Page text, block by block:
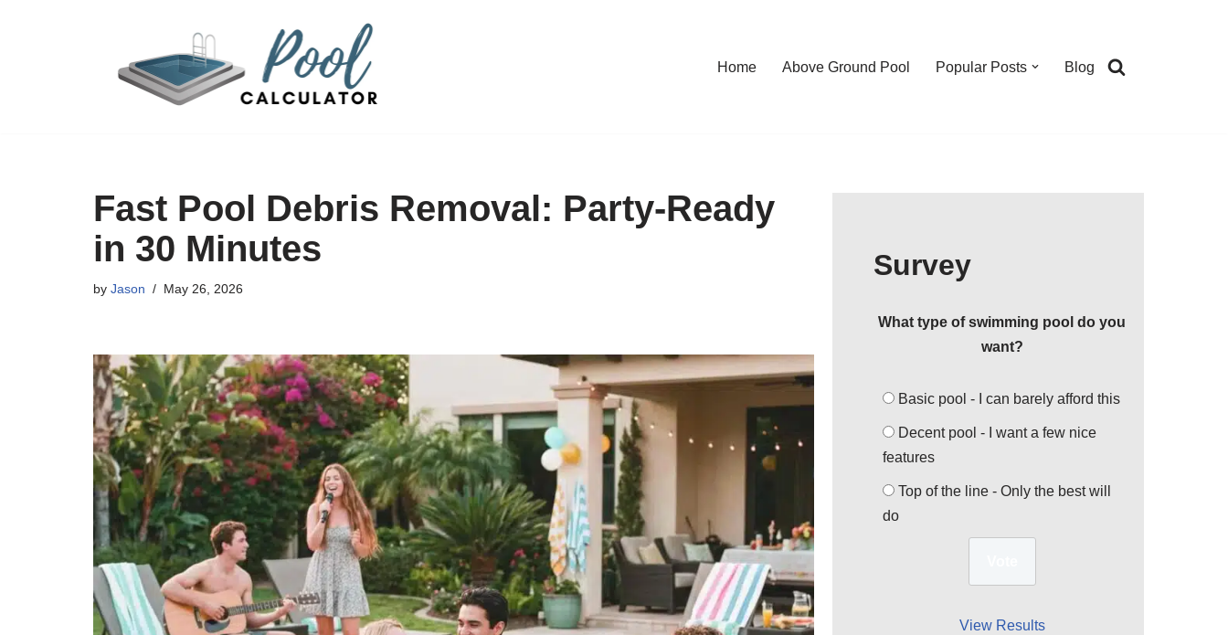
Home Above Ground Pool Popular Posts Blog
Fast Pool Debris Removal: Party-Ready
in 30 Minutes
by Jason May 26, 2026
Survey
What type of swimming pool do you
want?
Basic pool - I can barely afford this
Decent pool - I want a few nice
features
Top of the line - Only the best will
do
View Results